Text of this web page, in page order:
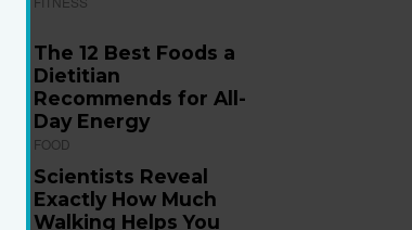
The 12 Best Foods a
Dietitian
Recommends for All-
Day Energy
FOOD
Scientists Reveal
Exactly How Much
Walking Helps You